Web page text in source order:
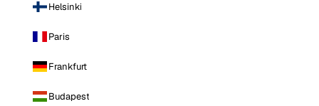
Helsinki
Paris
Frankfurt
Budapest